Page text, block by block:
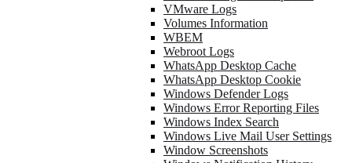
VMware Logs
Volumes Information
WBEM
Webroot Logs
WhatsApp Desktop Cache
WhatsApp Desktop Cookie
Windows Defender Logs
Windows Error Reporting Files
Windows Index Search
Windows Live Mail User Settings
Window Screenshots